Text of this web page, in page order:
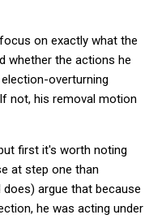
on exactly what the
whether the actions he
overturning
not, his removal motion
first it's worth noting
at step one than
argue that because
he was acting under